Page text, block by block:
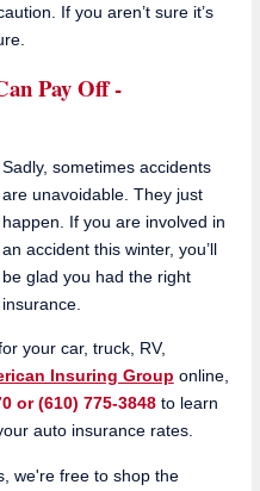
If you aren’t sure it’s
Pay Off -
Sadly, sometimes accidents
are unavoidable. They just
happen. If you are involved in
an accident this winter, you’ll
be glad you had the right
insurance.
your car, truck, RV,
Insuring Group online,
or (610) 775-3848to learn
auto insurance rates.
we're free to shop the